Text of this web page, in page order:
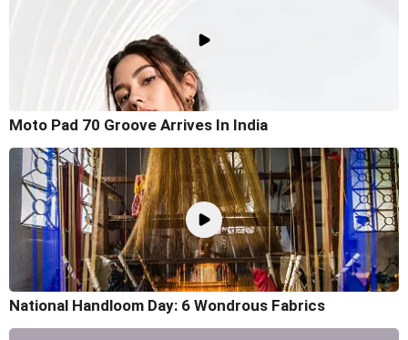
Moto Pad 70 Groove Arrives In India
National Handloom Day: 6 Wondrous Fabrics